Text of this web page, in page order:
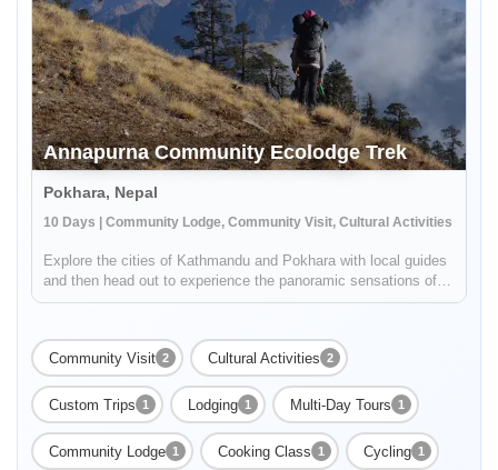
Annapurna Community Ecolodge Trek
Pokhara, Nepal
10 Days | Community Lodge, Community Visit, Cultural Activities
Explore the cities of Kathmandu and Pokhara with local guides
and then head out to experience the panoramic sensations of
the High Himalayas on a trek along a newly developed,
incredible vist...
Community Visit 2 Cultural Activities 2
Custom Trips 1 Lodging 1 Multi-Day Tours 1
Community Lodge 1 Cooking Class 1 Cycling 1